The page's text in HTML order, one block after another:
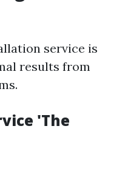
service is
results from
'The